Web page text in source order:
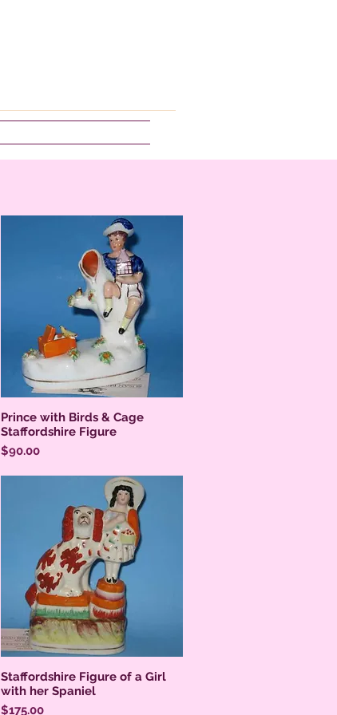
Prince with Birds & Cage
Staffordshire Figure
Price
$90.00
Staffordshire Figure of a Girl
with her Spaniel
Price
$175.00